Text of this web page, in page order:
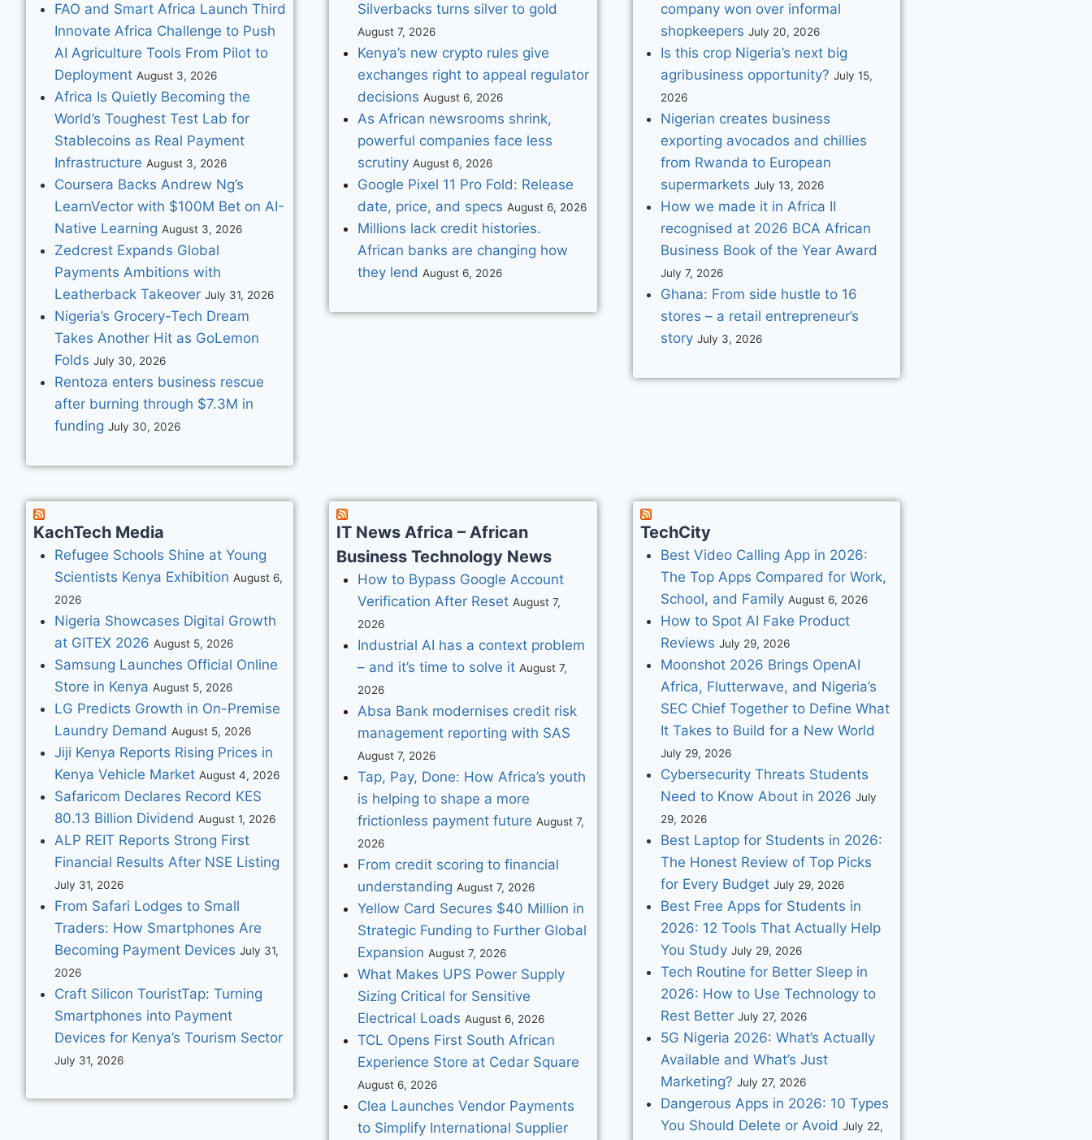
FAO and Smart Africa Launch Third
Innovate Africa Challenge to Push
AI Agriculture Tools From Pilot to
Deployment August 3, 2026
Africa Is Quietly Becoming the
World’s Toughest Test Lab for
Stablecoins as Real Payment
Infrastructure August 3, 2026
Coursera Backs Andrew Ng’s
LearnVector with $100M Bet on AI-
Native Learning August 3, 2026
Zedcrest Expands Global
Payments Ambitions with
Leatherback Takeover July 31, 2026
Nigeria’s Grocery-Tech Dream
Takes Another Hit as GoLemon
Folds July 30, 2026
Rentoza enters business rescue
after burning through $7.3M in
funding July 30, 2026
Silverbacks turns silver to gold
August 7, 2026
Kenya’s new crypto rules give
exchanges right to appeal regulator
decisions August 6, 2026
As African newsrooms shrink,
powerful companies face less
scrutiny August 6, 2026
Google Pixel 11 Pro Fold: Release
date, price, and specs August 6, 2026
Millions lack credit histories.
African banks are changing how
they lend August 6, 2026
company won over informal
shopkeepers July 20, 2026
Is this crop Nigeria’s next big
agribusiness opportunity? July 15,
2026
Nigerian creates business
exporting avocados and chillies
from Rwanda to European
supermarkets July 13, 2026
How we made it in Africa II
recognised at 2026 BCA African
Business Book of the Year Award
July 7, 2026
Ghana: From side hustle to 16
stores – a retail entrepreneur’s
story July 3, 2026
KachTech Media
Refugee Schools Shine at Young
Scientists Kenya Exhibition August 6,
2026
Nigeria Showcases Digital Growth
at GITEX 2026 August 5, 2026
Samsung Launches Official Online
Store in Kenya August 5, 2026
LG Predicts Growth in On-Premise
Laundry Demand August 5, 2026
Jiji Kenya Reports Rising Prices in
Kenya Vehicle Market August 4, 2026
Safaricom Declares Record KES
80.13 Billion Dividend August 1, 2026
ALP REIT Reports Strong First
Financial Results After NSE Listing
July 31, 2026
From Safari Lodges to Small
Traders: How Smartphones Are
Becoming Payment Devices July 31,
2026
Craft Silicon TouristTap: Turning
Smartphones into Payment
Devices for Kenya’s Tourism Sector
July 31, 2026
IT News Africa – African
Business Technology News
How to Bypass Google Account
Verification After Reset August 7,
2026
Industrial AI has a context problem
– and it’s time to solve it August 7,
2026
Absa Bank modernises credit risk
management reporting with SAS
August 7, 2026
Tap, Pay, Done: How Africa’s youth
is helping to shape a more
frictionless payment future August 7,
2026
From credit scoring to financial
understanding August 7, 2026
Yellow Card Secures $40 Million in
Strategic Funding to Further Global
Expansion August 7, 2026
What Makes UPS Power Supply
Sizing Critical for Sensitive
Electrical Loads August 6, 2026
TCL Opens First South African
Experience Store at Cedar Square
August 6, 2026
Clea Launches Vendor Payments
to Simplify International Supplier
TechCity
Best Video Calling App in 2026:
The Top Apps Compared for Work,
School, and Family August 6, 2026
How to Spot AI Fake Product
Reviews July 29, 2026
Moonshot 2026 Brings OpenAI
Africa, Flutterwave, and Nigeria’s
SEC Chief Together to Define What
It Takes to Build for a New World
July 29, 2026
Cybersecurity Threats Students
Need to Know About in 2026 July
29, 2026
Best Laptop for Students in 2026:
The Honest Review of Top Picks
for Every Budget July 29, 2026
Best Free Apps for Students in
2026: 12 Tools That Actually Help
You Study July 29, 2026
Tech Routine for Better Sleep in
2026: How to Use Technology to
Rest Better July 27, 2026
5G Nigeria 2026: What’s Actually
Available and What’s Just
Marketing? July 27, 2026
Dangerous Apps in 2026: 10 Types
You Should Delete or Avoid July 22,